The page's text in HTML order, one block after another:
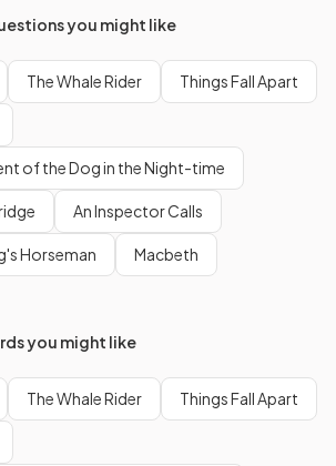
you might like
The Whale Rider Things Fall Apart
of the Dog in the Night-time
An Inspector Calls
Horseman Macbeth
you might like
The Whale Rider Things Fall Apart